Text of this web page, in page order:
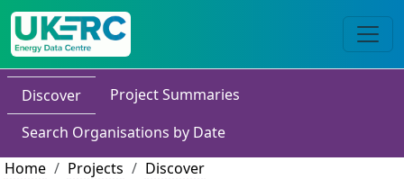
Discover
Project Summaries
Search Organisations by Date
Home
Projects
Discover